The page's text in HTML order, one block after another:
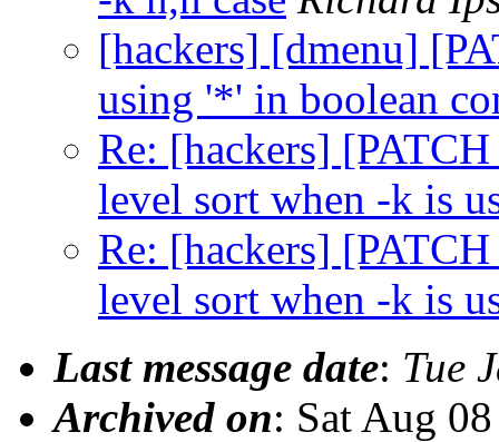
[hackers] [dmenu]
using '*' in boolean
Re: [hackers]
level sort when -k is
Re: [hackers]
level sort when -k is
Last message date: Tue
Archived on: Sat Aug